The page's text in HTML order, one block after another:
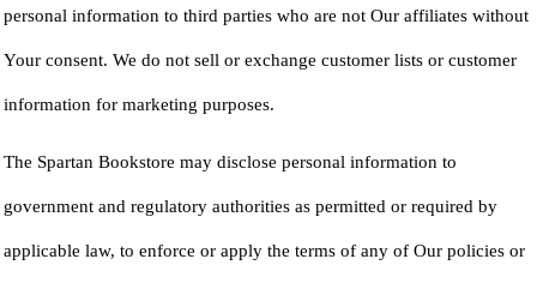
personal information to third parties who are not Our affiliates without
Your consent. We do not sell or exchange customer lists or customer
information for marketing purposes.
The Spartan Bookstore may disclose personal information to
government and regulatory authorities as permitted or required by
applicable law, to enforce or apply the terms of any of Our policies or